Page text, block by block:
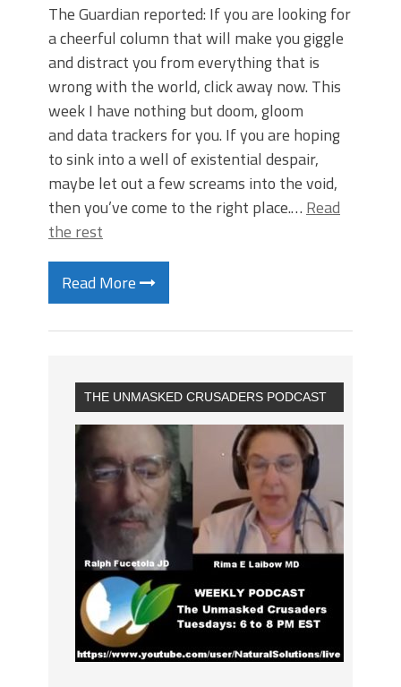
The Guardian reported: If you are looking for
a cheerful column that will make you giggle
and distract you from everything that is
wrong with the world, click away now. This
week I have nothing but doom, gloom
and data trackers for you. If you are hoping
to sink into a well of existential despair,
maybe let out a few screams into the void,
then you’ve come to the right place.… Read
the rest
Read More
THE UNMASKED CRUSADERS PODCAST